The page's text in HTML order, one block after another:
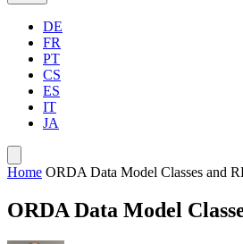
DE
FR
PT
CS
ES
IT
JA
Home ORDA Data Model Classes and
ORDA Data Model